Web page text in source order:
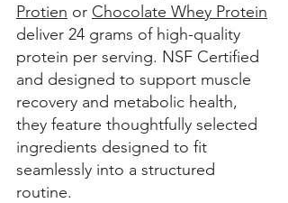
Protien or Chocolate Whey Protein
deliver 24 grams of high-quality
protein per serving. NSF Certified
and designed to support muscle
recovery and metabolic health,
they feature thoughtfully selected
ingredients designed to fit
seamlessly into a structured
routine.